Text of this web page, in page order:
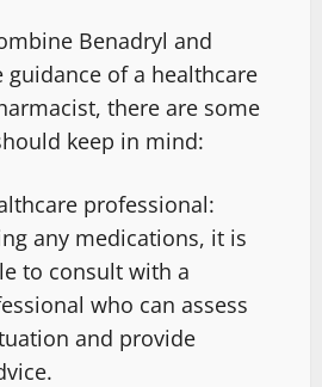
Benadryl and
of a healthcare
there are some
keep in mind:
professional:
any medications, it is
to consult with a
who can assess
and provide